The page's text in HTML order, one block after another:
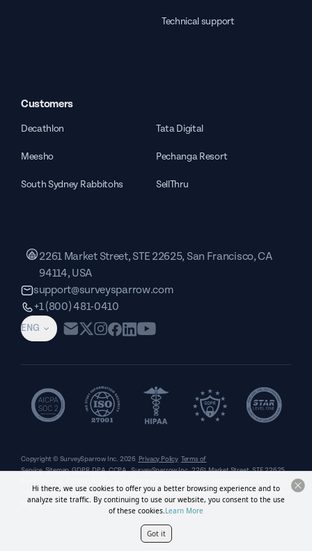
Technical support
Customers
Decathlon Tata Digital
Meesho Pechanga Resort
South Sydney Rabbitohs SellThru
ENG
2261 Market Street, STE 22625, San Francisco, CA
94114, USA
support@surveysparrow.com
+1 (800) 481-0410
Copyright © SurveySparrow Inc. 2026 Privacy Policy Terms of
Service Sitemap GDPR DPA CCPA SurveySparrow Inc.,2261 Market Street, STE 22625,
registered trademarks of their respective holders. Use of them does not imply any affiliation
with or endorsement by them.
Hi there, we use cookies to offer you a better browsing experience and to
analyze site traffic. By continuing to use our website, you consent to the use
of these cookies.Learn More
Got it